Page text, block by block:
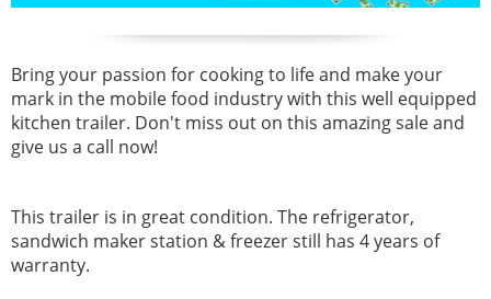
Bring your passion for cooking to life and make your
mark in the mobile food industry with this well equipped
kitchen trailer. Don't miss out on this amazing sale and
give us a call now!
This trailer is in great condition. The refrigerator,
sandwich maker station & freezer still has 4 years of
warranty.